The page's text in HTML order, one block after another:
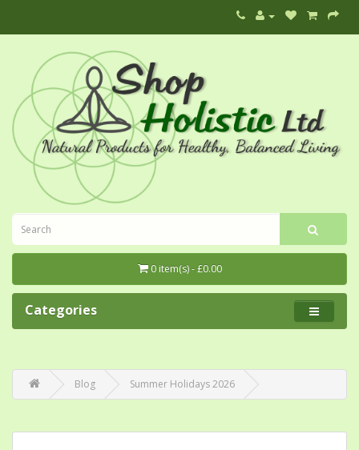
0 item(s) - £0.00
Categories
Blog Summer Holidays 2026